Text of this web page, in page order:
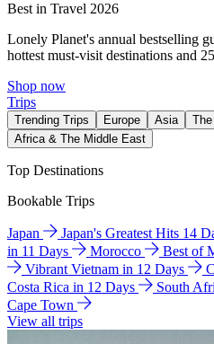
Best in Travel 2026
Lonely Planet's annual bestselling
hottest must-visit destinations and
Shop now
Trips
Trending Trips Europe Asia
Africa & The Middle East
Top Destinations
Bookable Trips
Japan Japan's Greatest Hits 14
in 11 Days
Morocco Best of
Vibrant Vietnam in 12 Days
Costa Rica in 12 Days
South
Cape Town
View all trips